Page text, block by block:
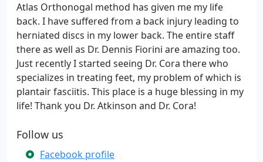
Atlas Orthonogal method has given me my life
back. I have suffered from a back injury leading to
herniated discs in my lower back. The entire staff
there as well as Dr. Dennis Fiorini are amazing too.
Just recently I started seeing Dr. Cora there who
specializes in treating feet, my problem of which is
plantair fasciitis. This place is a huge blessing in my
life! Thank you Dr. Atkinson and Dr. Cora!
Follow us
Facebook profile